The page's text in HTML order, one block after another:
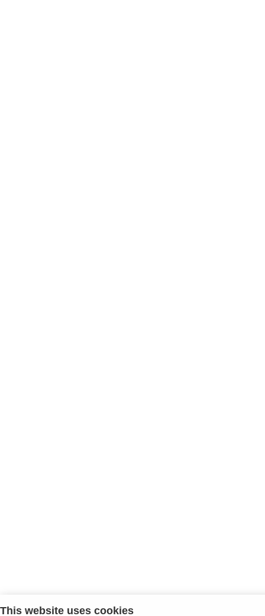
This website uses cookies